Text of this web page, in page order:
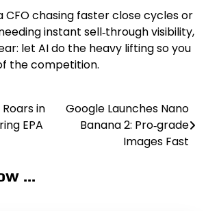
CFO chasing faster close cycles or
instant sell‑through visibility,
let AI do the heavy lifting so you
the competition.
in
EPA
Google Launches Nano
Banana 2: Pro‑grade
Images Fast
...